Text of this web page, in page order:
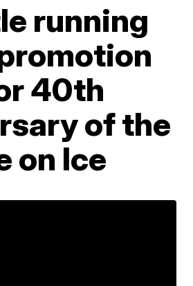
running
40th
of the
on Ice